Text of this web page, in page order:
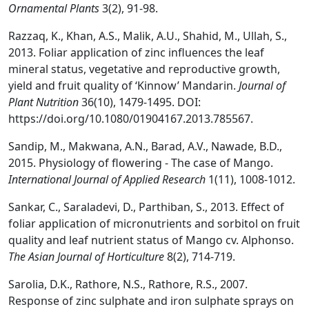
Ornamental Plants3(2), 91-98.
Razzaq, K., Khan, A.S., Malik, A.U., Shahid, M., Ullah, S.,
2013. Foliar application of zinc influences the leaf
mineral status, vegetative and reproductive growth,
yield and fruit quality of ‘Kinnow’ Mandarin. Journal of
Plant Nutrition36(10), 1479-1495. DOI:
https://doi.org/10.1080/01904167.2013.785567.
Sandip, M., Makwana, A.N., Barad, A.V., Nawade, B.D.,
2015. Physiology of flowering - The case of Mango.
International Journal of Applied Research 1(11), 1008-1012.
Sankar, C., Saraladevi, D., Parthiban, S., 2013. Effect of
foliar application of micronutrients and sorbitol on fruit
quality and leaf nutrient status of Mango cv. Alphonso.
The Asian Journal of Horticulture8(2), 714-719.
Sarolia, D.K., Rathore, N.S., Rathore, R.S., 2007.
Response of zinc sulphate and iron sulphate sprays on